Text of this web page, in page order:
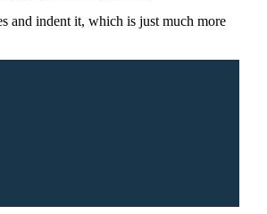
and indent it, which is just much more